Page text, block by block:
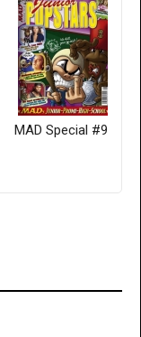
MAD Special #9